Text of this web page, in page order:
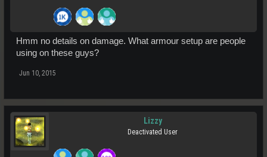
Hmm no details on damage. What armour setup are people
using on these guys?
Jun 10, 2015
Lizzy
Deactivated User